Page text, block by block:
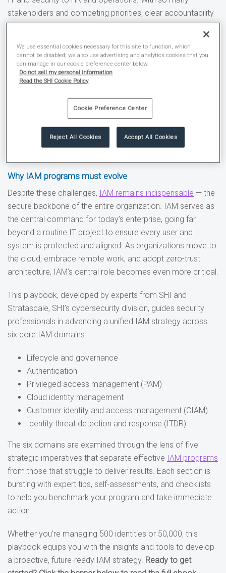
stakeholders and competing priorities, clear accountability
often gets lost — only surfacing when issues arise.
The external risks and internal roadblocks to a
successful IAM strategy
Over600 million identity attacks
and excessive permissions as the
leading security risk in their cloud infrastructure.
More thanhalf of organizations view identity debt as
the primary obstacleto advancing their IAM
Why IAM programs must evolve
Despite these challenges, IAM remains indispensable — the
secure backbone of the entire organization. IAM serves as
the central command for today’s enterprise, going far
beyond a routine IT project to ensure every user and
system is protected and aligned. As organizations move to
the cloud, embrace remote work, and adopt zero-trust
architecture, IAM’s central role becomes even more critical.
This playbook, developed by experts from SHI and
Stratascale, SHI’s cybersecurity division, guides security
professionals in advancing a unified IAM strategy across
six core IAM domains:
Lifecycle and governance
Authentication
Privileged access management (PAM)
Cloud identity management
Customer identity and access management (CIAM)
Identity threat detection and response (ITDR)
The six domains are examined through the lens of five
strategic imperatives that separate effective IAM programs
from those that struggle to deliver results. Each section is
bursting with expert tips, self-assessments, and checklists
to help you benchmark your program and take immediate
action.
Whether you’re managing 500 identities or 50,000, this
playbook equips you with the insights and tools to develop
a proactive, future-ready IAM strategy. Ready to get
We use essential cookies necessary for this site to function, which
cannot be disabled; we also use advertising and analytics cookies that you
can manage in our cookie preference center below.
Do not sell my personal information
Read the SHI Cookie Policy
Cookie Preference Center
Reject All Cookies Accept All Cookies